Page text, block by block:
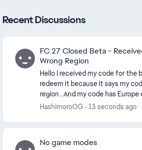
Recent Discussions
FC 27 Closed Beta -
Wrong Region
Hello I received my code for the
redeem it because it says my
region . And my code has Europe
don’t understand why it would be
HashimoroOG 13 seconds ago
No game modes